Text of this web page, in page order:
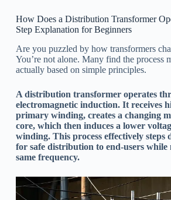
How Does a Distribution Transformer
Step Explanation for Beginners
Are you puzzled by how transformers
You’re not alone. Many find the process
actually based on simple principles.
A distribution transformer operates
electromagnetic induction. It receives
primary winding, creates a changing
core, which then induces a lower
winding. This process effectively steps
for safe distribution to end-users
same frequency.